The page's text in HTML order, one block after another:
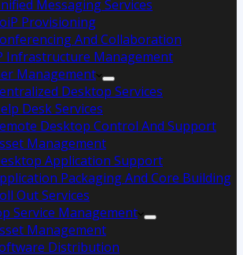
Messaging Services
Provisioning
And Collaboration
Infrastructure Management
Management
Desktop Services
Desk Services
Desktop Control And Support
Management
Application Support
Packaging And Core Building
Out Services
Service Management
Management
Distribution